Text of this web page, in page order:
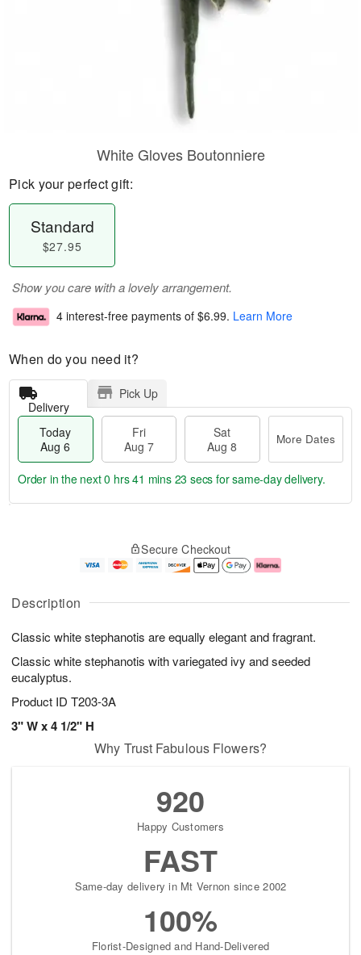
Description
Classic white stephanotis are equally elegant and fragrant.
Classic white stephanotis with variegated ivy and seeded
eucalyptus.
Product ID T203-3A
3" W x 4 1/2" H
White Gloves Boutonniere
Pick your perfect gift:
Standard
$27.95
Show you care with a lovely arrangement.
4 interest-free payments of $6.99. Learn More
When do you need it?
Delivery
Pick Up
Today
Aug 6
Fri
Aug 7
Sat
Aug 8
More Dates
u
6
g
g
e
t
s
Order in the next0 hrs 41 mins 22 secs for same-day delivery.
Secure Checkout
Why Trust Fabulous Flowers?
920
Happy Customers
FAST
Same-day delivery in Mt Vernon since 2002
100%
Florist-Designed and Hand-Delivered